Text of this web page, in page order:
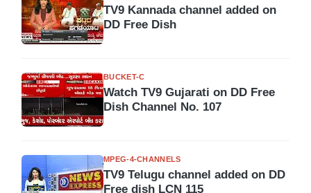
TV9 Kannada channel added on
DD Free Dish
BUCKET-C
Watch TV9 Gujarati on DD Free
Dish Channel No. 107
MPEG-4-CHANNELS
TV9 Telugu channel added on DD
Free dish LCN 115